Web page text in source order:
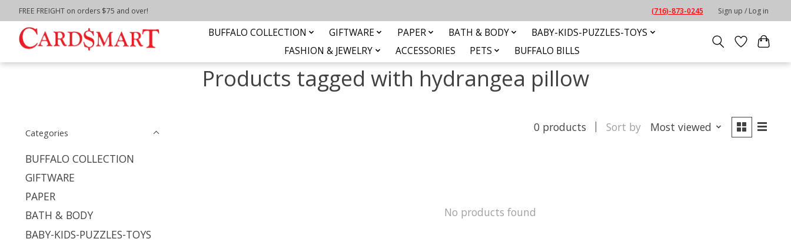
FREE FREIGHT on orders $75 and over! (716)-873-0245 Sign up / Log in
BUFFALO COLLECTION GIFTWARE PAPER BATH & BODY
BABY-KIDS-PUZZLES-TOYS
FASHION & JEWELRY
ACCESSORIES PETS BUFFALO BILLS
Home / Tags / hydrangea pillow
Products tagged with hydrangea pillow
Categories
BUFFALO COLLECTION
GIFTWARE
PAPER
BATH & BODY
BABY-KIDS-PUZZLES-TOYS
0 products Sort by Most viewed
No products found